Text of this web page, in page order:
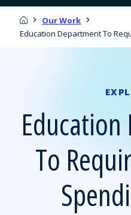
HomeOur Work
Education Department To
To